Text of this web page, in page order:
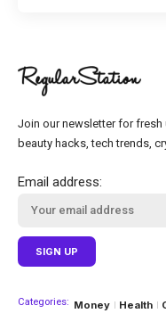
Join our newsletter for
beauty hacks, tech trends,
Email address:
Categories: Money Health